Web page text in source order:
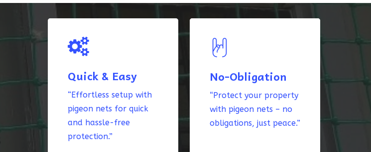
Quick & Easy
“Effortless setup with
pigeon nets for quick
and hassle-free
protection.”
No-Obligation
“Protect your property
with pigeon nets – no
obligations, just peace.”